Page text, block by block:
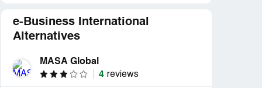
e-Business International
Alternatives
MASA Global
4 reviews